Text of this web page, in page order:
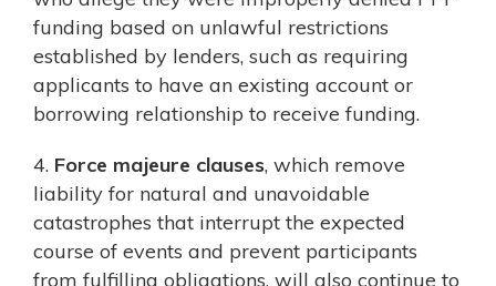
funding based on unlawful restrictions
established by lenders, such as requiring
applicants to have an existing account or
borrowing relationship to receive funding.
4. Force majeure clauses, which remove
liability for natural and unavoidable
catastrophes that interrupt the expected
course of events and prevent participants
from fulfilling obligations, will also continue to